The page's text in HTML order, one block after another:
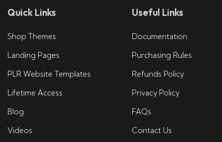
Quick Links
Shop Themes
Landing Pages
PLR Website Templates
Lifetime Access
Blog
Videos
Useful Links
Documentation
Purchasing Rules
Refunds Policy
Privacy Policy
FAQs
Contact Us